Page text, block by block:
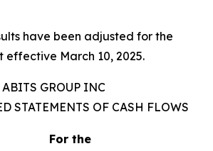
have been adjusted for the
effective March 10, 2025.
ABITS GROUP INC
STATEMENTS OF CASH FLOWS
For the